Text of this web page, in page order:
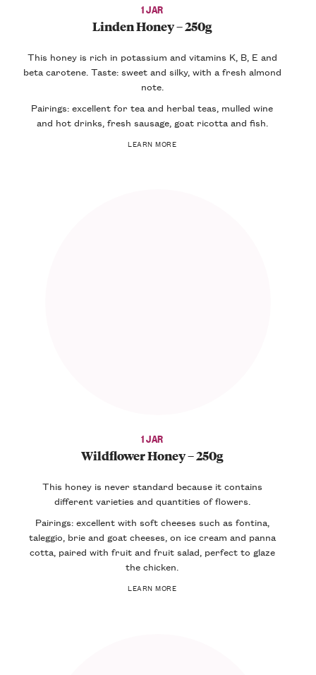
1 JAR
Linden Honey – 250g
This honey is rich in potassium and vitamins K, B, E and
beta carotene. Taste: sweet and silky, with a fresh almond
note.
Pairings: excellent for tea and herbal teas, mulled wine
and hot drinks, fresh sausage, goat ricotta and fish.
LEARN MORE
1 JAR
Wildflower Honey – 250g
This honey is never standard because it contains
different varieties and quantities of flowers.
Pairings: excellent with soft cheeses such as fontina,
taleggio, brie and goat cheeses, on ice cream and panna
cotta, paired with fruit and fruit salad, perfect to glaze
the chicken.
LEARN MORE